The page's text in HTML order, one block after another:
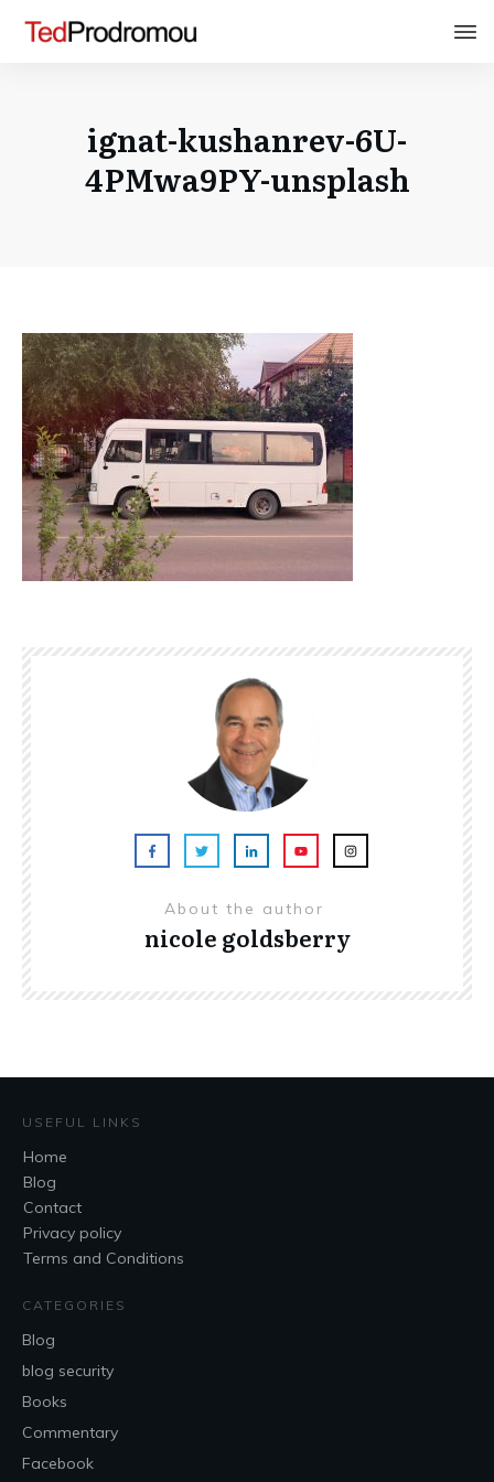
ignat-kushanrev-6U-
4PMwa9PY-unsplash
About the author
nicole goldsberry
USEFUL LINKS
Home
Blog
Contact
Privacy policy
Terms and Conditions
CATEGORIES
Blog
blog security
Books
Commentary
Facebook